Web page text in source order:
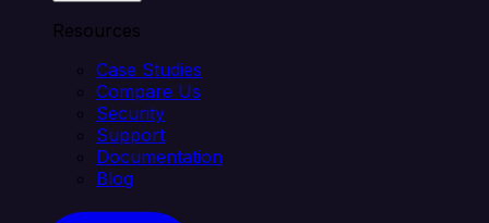
Resources
Case Studies
Compare Us
Security
Support
Documentation
Blog